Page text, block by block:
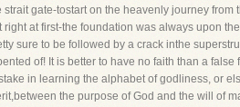
strait gate-tostart on the heavenly journey
right at first-the foundation was always upon
sure to be followed by a crack inthe
of! It is better to have no faith than a
in learning the alphabet of godliness, or
the purpose of God and the will of